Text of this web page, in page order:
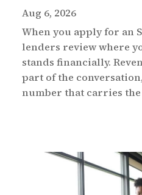
Aug 6, 2026
When you apply for an
lenders review where
stands financially.
part of the
number that carries the